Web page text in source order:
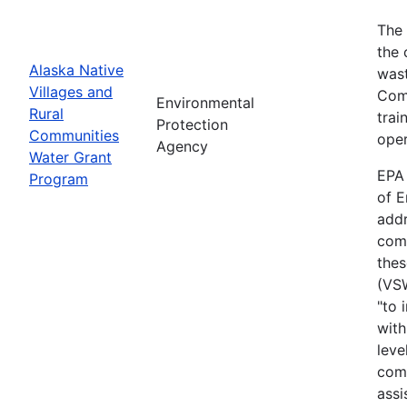
Alaska Native
Villages and
Rural
Communities
Water Grant
Program
Environmental
Protection
Agency
the
of
"to